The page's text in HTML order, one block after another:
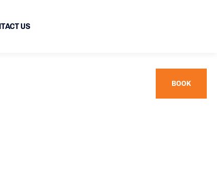
US
BOOK